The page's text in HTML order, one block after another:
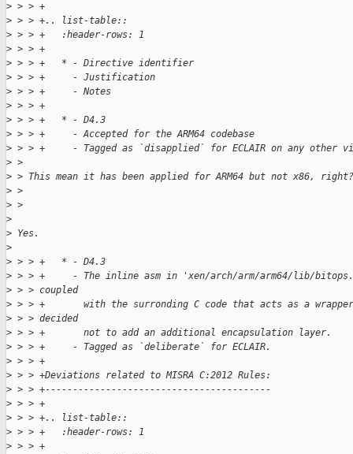
> > > +
> > > +.. list-table::
> > > +   :header-rows: 1
> > > +
> > > +   * - Directive identifier
> > > +     - Justification
> > > +     - Notes
> > > +
> > > +   * - D4.3
> > > +     - Accepted for the ARM64 codebase
> > > +     - Tagged as `disapplied` for ECLAIR on any other
> >
> > This mean it has been applied for ARM64 but not x86, right?
> >
> >
>
> Yes.
>
> > > +   * - D4.3
> > > +     - The inline asm in 'xen/arch/arm/arm64/lib/
> > > coupled
> > > +       with the surronding C code that acts as a
> > > decided
> > > +       not to add an additional encapsulation layer.
> > > +     - Tagged as `deliberate` for ECLAIR.
> > > +
> > > +Deviations related to MISRA C:2012 Rules:
> > > +-----------------------------------------
> > > +
> > > +.. list-table::
> > > +   :header-rows: 1
> > > +